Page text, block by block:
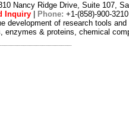
Nancy Ridge Drive, Suite 107,
Inquiry Phone: +1-(858)-900-3210
development of research tools
enzymes & proteins, chemical